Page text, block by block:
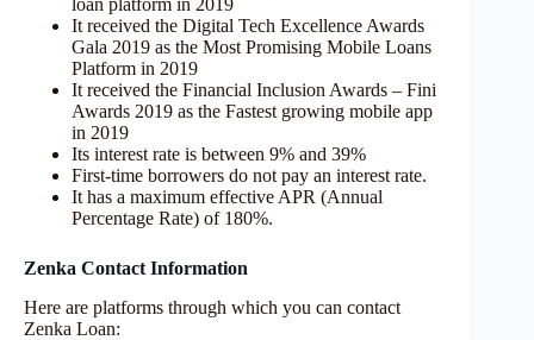
It received the Digital Tech Excellence Awards
Gala 2019 as the Most Promising Mobile Loans
Platform in 2019
It received the Financial Inclusion Awards – Fini
Awards 2019 as the Fastest growing mobile app
in 2019
Its interest rate is between 9% and 39%
First-time borrowers do not pay an interest rate.
It has a maximum effective APR (Annual
Percentage Rate) of 180%.
Zenka Contact Information
Here are platforms through which you can contact
Zenka Loan: